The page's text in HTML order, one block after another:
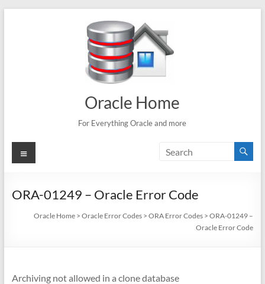
Oracle Home
For Everything Oracle and more
Menu
ORA-01249 – Oracle Error Code
Oracle Home >Oracle Error Codes >ORA Error Codes >ORA-01249 –
Oracle Error Code
Archiving not allowed in a clone database